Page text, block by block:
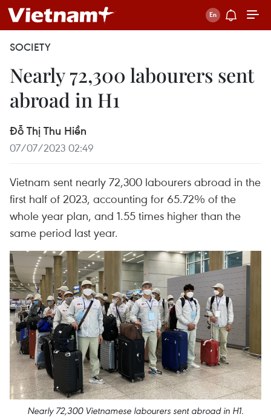
SOCIETY
Nearly 72,300 labourers sent
abroad in H1
Đỗ Thị Thu Hiền
07/07/2023 02:49
Vietnam sent nearly 72,300 labourers abroad in the
first half of 2023, accounting for 65.72% of the
whole year plan, and 1.55 times higher than the
same period last year.
Nearly 72,300 Vietnamese labourers sent abroad in H1.